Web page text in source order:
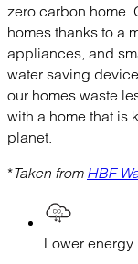
zero carbon home.
homes thanks to a
appliances, and
water saving
our homes waste
with a home that is
planet.
*Taken from HBF
Lower